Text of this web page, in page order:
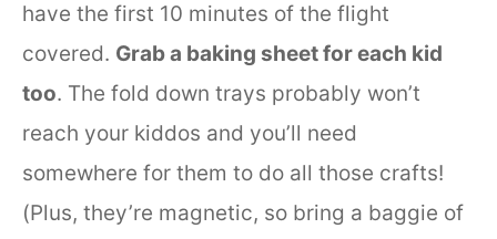
have the first 10 minutes of the flight
covered. Grab a baking sheet for each kid
too. The fold down trays probably won’t
reach your kiddos and you’ll need
somewhere for them to do all those crafts!
(Plus, they’re magnetic, so bring a baggie of